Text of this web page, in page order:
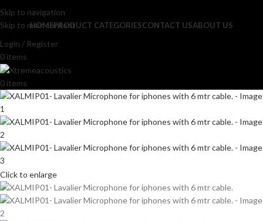
Skip to navigation
Skip to main content
HOMEPRODUCT CATEGORIESCONTACT USABOUT US
Login / Register
0 items
0 items
Click to enlarge